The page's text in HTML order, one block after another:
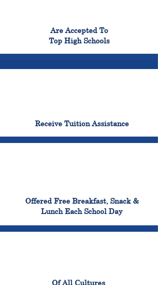
Are Accepted To
Top High Schools
Receive Tuition Assistance
Offered Free Breakfast, Snack &
Lunch Each School Day
Of All Cultures